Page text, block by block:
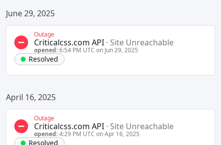
June 29, 2025
Outage
Criticalcss.com API · Site Unreachable
opened:6:54 PM UTC on Jun 29, 2025
Resolved
April 16, 2025
Outage
Criticalcss.com API · Site Unreachable
opened:4:29 PM UTC on Apr 16, 2025
Resolved